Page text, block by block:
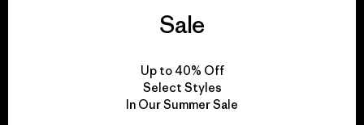
We take responsibility
for our impact.
Sale
Up to 40% Off
Select Styles
In Our Summer Sale